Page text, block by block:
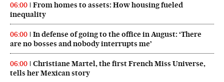
06:00
From homes to assets: How housing fueled
inequality
06:00
In defense of going to the office in August: ‘There
are no bosses and nobody interrupts me’
06:00
Christiane Martel, the first French Miss Universe,
tells her Mexican story